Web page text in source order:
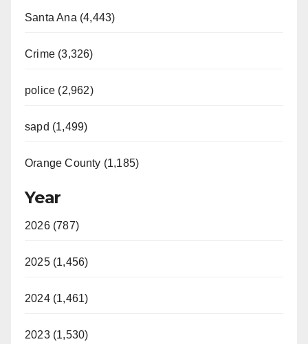
Santa Ana (4,443)
Crime (3,326)
police (2,962)
sapd (1,499)
Orange County (1,185)
Year
2026 (787)
2025 (1,456)
2024 (1,461)
2023 (1,530)